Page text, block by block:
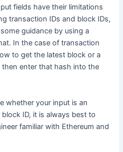
fields have their limitations
transaction IDs and block IDs,
guidance by using a
In the case of transaction
to get the latest block or a
enter that hash into the
whether your input is an
ID, it is always best to
familiar with Ethereum and